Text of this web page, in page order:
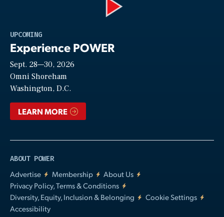
UPCOMING
Experience POWER
Sept. 28—30, 2026
Omni Shoreham
Washington, D.C.
LEARN MORE
ABOUT POWER
Advertise
Membership
About Us
Privacy Policy, Terms & Conditions
Diversity, Equity, Inclusion & Belonging
Cookie Settings
Accessibility